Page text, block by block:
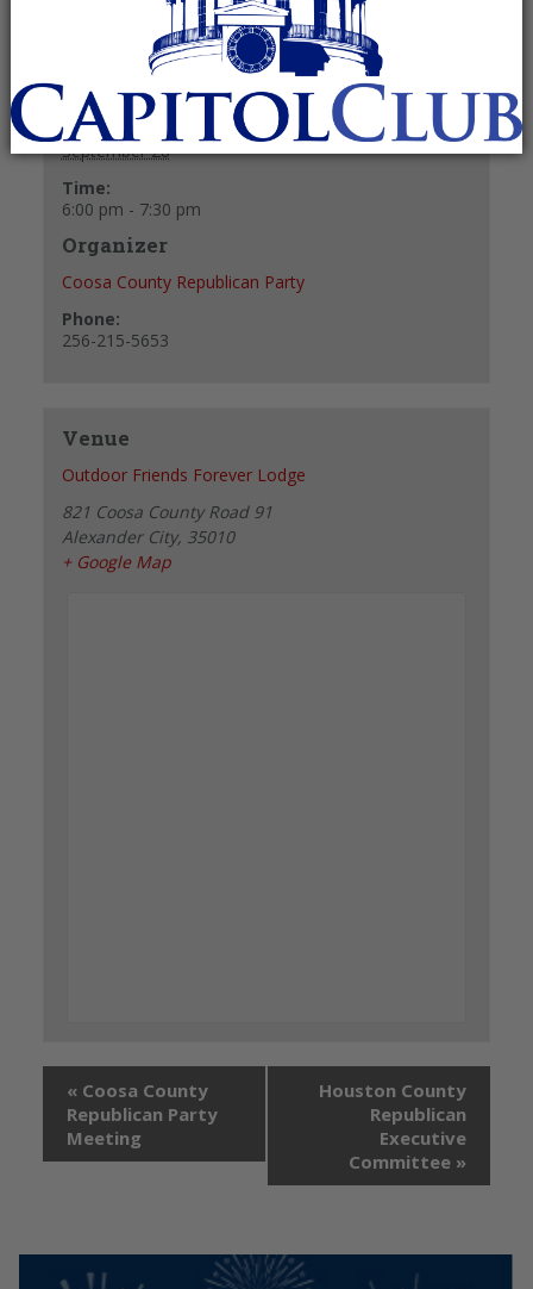
+ GOOGLE CALENDAR + ICAL EXPORT
Details
Date:
September 28
Time:
6:00 pm - 7:30 pm
Organizer
Coosa County Republican Party
Phone:
256-215-5653
Venue
Outdoor Friends Forever Lodge
821 Coosa County Road 91
Alexander City, 35010
+ Google Map
« Coosa County
Republican Party
Meeting
Houston County
Republican
Executive
Committee »